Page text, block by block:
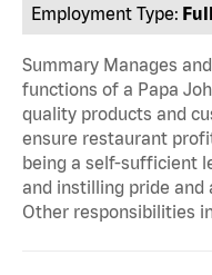
Employment Type:
Summary Manages
functions of a Papa
quality products and
ensure restaurant
being a self-sufficient
and instilling pride and
Other responsibilities